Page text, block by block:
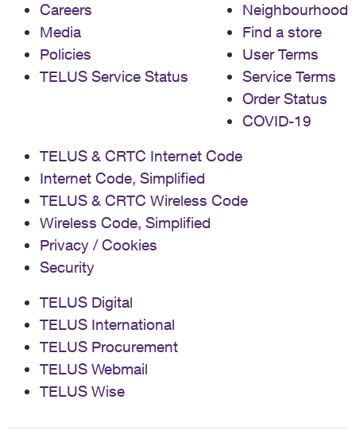
Careers
Media
Policies
TELUS Service Status
Neighbourhood
Find a store
User Terms
Service Terms
Order Status
COVID-19
TELUS & CRTC Internet Code
Internet Code, Simplified
TELUS & CRTC Wireless Code
Wireless Code, Simplified
Privacy / Cookies
Security
TELUS Digital
TELUS International
TELUS Procurement
TELUS Webmail
TELUS Wise